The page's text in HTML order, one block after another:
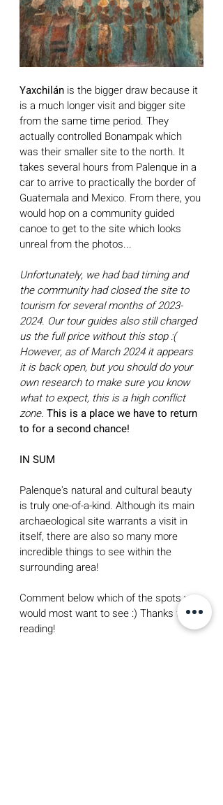
Yaxchilán is the bigger draw because it
is a much longer visit and bigger site
from the same time period. They
actually controlled Bonampak which
was their smaller site to the north. It
takes several hours from Palenque in a
car to arrive to practically the border of
Guatemala and Mexico. From there, you
would hop on a community guided
canoe to get to the site which looks
unreal from the photos...
Unfortunately, we had bad timing and
the community had closed the site to
tourism for several months of 2023-
2024. Our tour guides also still charged
us the full price without this stop :(
However, as of March 2024 it appears
it is back open, but you should do your
own research to make sure you know
what to expect, this is a high conflict
zone. This is a place we have to return
to for a second chance!
IN SUM
Palenque's natural and cultural beauty
is truly one-of-a-kind. Although its main
archaeological site warrants a visit in
itself, there are also so many more
incredible things to see within the
surrounding area!
Comment below which of the spots you
would most want to see :) Thanks for
reading!